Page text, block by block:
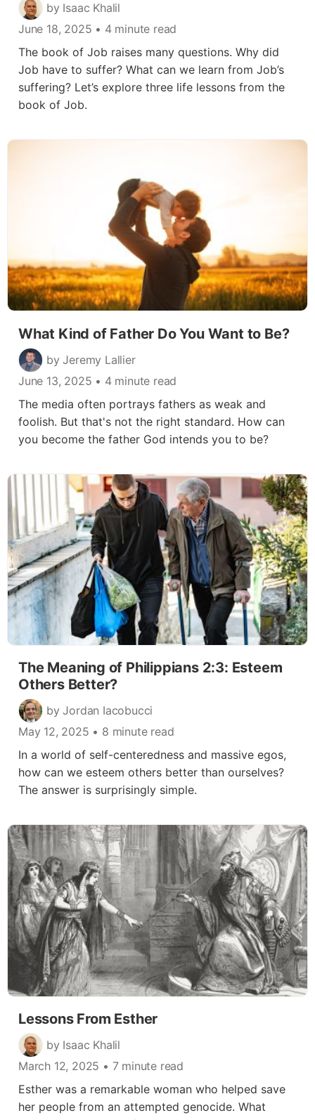
by Isaac Khalil
June 18, 2025 • 4 minute read
The book of Job raises many questions. Why did
Job have to suffer? What can we learn from Job’s
suffering? Let’s explore three life lessons from the
book of Job.
What Kind of Father Do You Want to Be?
by Jeremy Lallier
June 13, 2025 • 4 minute read
The media often portrays fathers as weak and
foolish. But that's not the right standard. How can
you become the father God intends you to be?
The Meaning of Philippians 2:3: Esteem
Others Better?
by Jordan Iacobucci
May 12, 2025 • 8 minute read
In a world of self-centeredness and massive egos,
how can we esteem others better than ourselves?
The answer is surprisingly simple.
Lessons From Esther
by Isaac Khalil
March 12, 2025 • 7 minute read
Esther was a remarkable woman who helped save
her people from an attempted genocide. What